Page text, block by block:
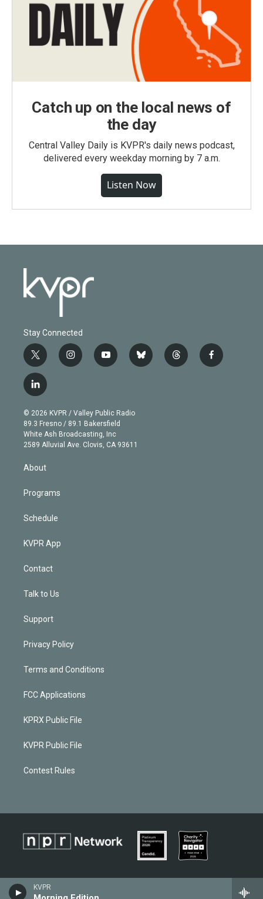
KVPR
Catch up on the local news of
the day
Central Valley Daily is KVPR's daily news podcast,
delivered every weekday morning by 7 a.m.
Listen Now
Stay Connected
t
w
i
t
e
r
i
n
g
r
a
m
y
o
b
e
b
l
t
h
f
a
l
i
n
k
e
d
© 2026 KVPR / Valley Public Radio
89.3 Fresno / 89.1 Bakersfield
White Ash Broadcasting, Inc
2589 Alluvial Ave. Clovis, CA 93611
About
Programs
Schedule
KVPR App
Contact
Talk to Us
Support
Privacy Policy
Terms and Conditions
FCC Applications
KPRX Public File
KVPR Public File
Contest Rules